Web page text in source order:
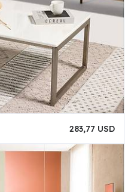
283,77 USD